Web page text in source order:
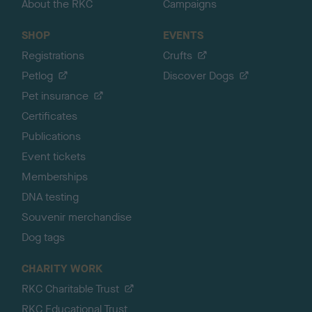
About the RKC
Campaigns
SHOP
Registrations
Petlog
Pet insurance
Certificates
Publications
Event tickets
Memberships
DNA testing
Souvenir merchandise
Dog tags
EVENTS
Crufts
Discover Dogs
CHARITY WORK
RKC Charitable Trust
RKC Educational Trust